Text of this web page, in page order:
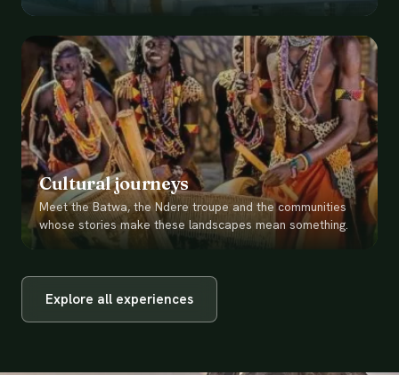
Cultural journeys
Meet the Batwa, the Ndere troupe and the communities
whose stories make these landscapes mean something.
Explore all experiences